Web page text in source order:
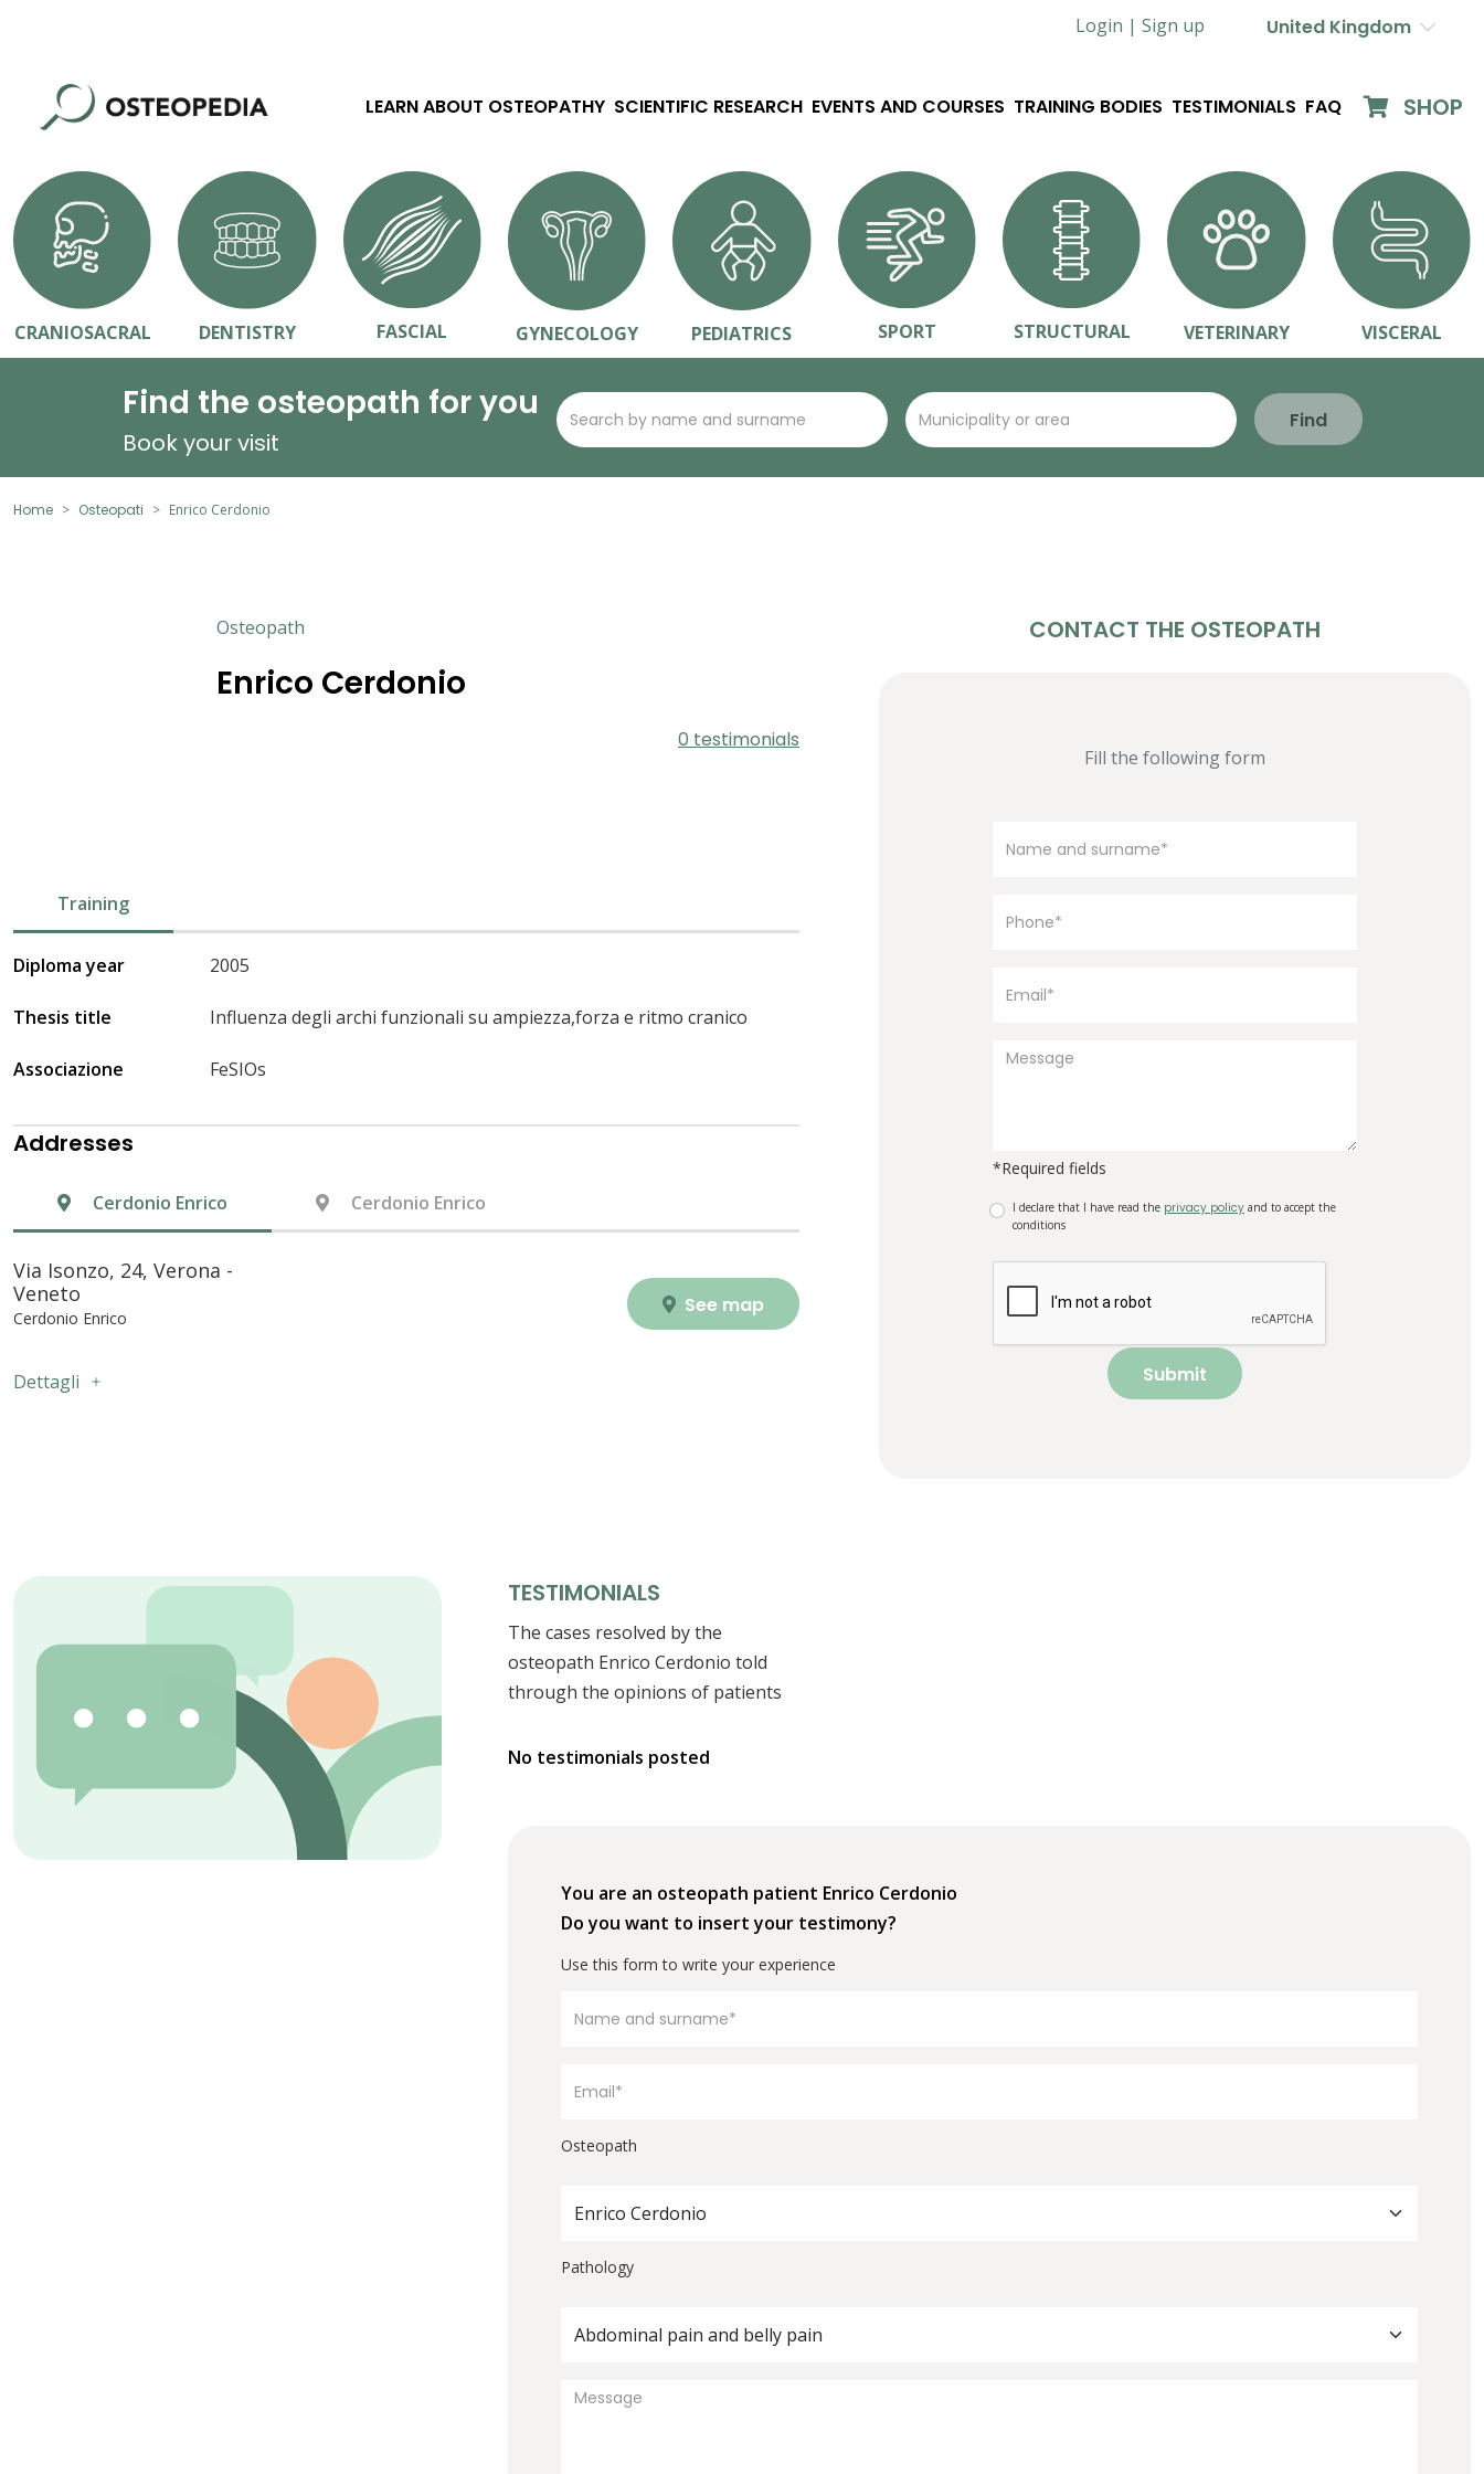
Login | Sign up United Kingdom
LEARN ABOUT OSTEOPATHY SCIENTIFIC RESEARCH EVENTS AND COURSES TRAINING BODIES TESTIMONIALS FAQ SHOP
CRANIOSACRAL DENTISTRY FASCIAL GYNECOLOGY PEDIATRICS SPORT STRUCTURAL VETERINARY VISCERAL
Find the osteopath for you
Book your visit
Find
Home Osteopati Enrico Cerdonio
Osteopath
Enrico Cerdonio
0 testimonials
Training
Diploma year 2005
Thesis title Influenza degli archi funzionali su ampiezza,forza e ritmo cranico
Associazione FeSIOs
Addresses
Cerdonio Enrico Cerdonio Enrico
Via Isonzo, 24, Verona -
Veneto
Cerdonio Enrico See map
Dettagli
CONTACT THE OSTEOPATH
Fill the following form
*Required fields
I declare that I have read the privacy policy and to accept the
conditions
Submit
TESTIMONIALS
The cases resolved by the
osteopath Enrico Cerdonio told
through the opinions of patients
No testimonials posted
You are an osteopath patient Enrico Cerdonio
Do you want to insert your testimony?
Use this form to write your experience
Osteopath
Enrico Cerdonio
Pathology
Abdominal pain and belly pain